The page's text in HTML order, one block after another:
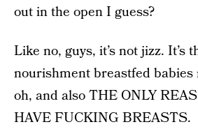
out in the open I guess?
Like no, guys, it’s not jizz. It’s
nourishment breastfed
oh, and also THE ONLY
HAVE FUCKING BREASTS.